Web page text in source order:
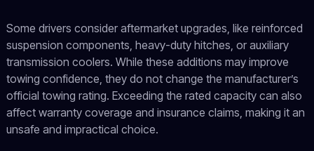
Some drivers consider aftermarket upgrades, like reinforced
suspension components, heavy-duty hitches, or auxiliary
transmission coolers. While these additions may improve
towing confidence, they do not change the manufacturer’s
official towing rating. Exceeding the rated capacity can also
affect warranty coverage and insurance claims, making it an
unsafe and impractical choice.